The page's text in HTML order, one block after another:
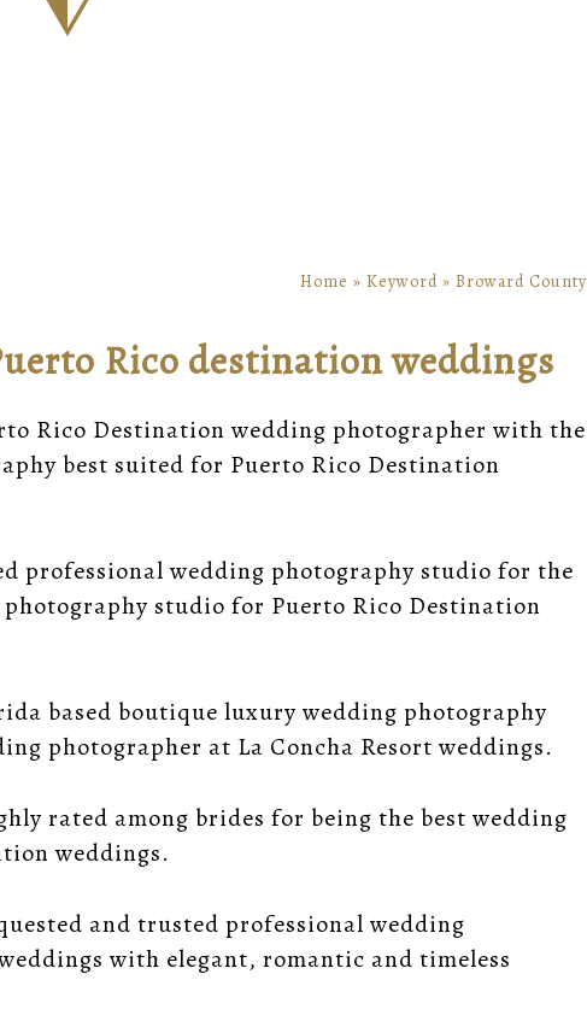
Home » Keyword » Broward County
Rico destination weddings
Rico Destination wedding photographer with the
best suited for Puerto Rico Destination
professional wedding photography studio for the
studio for Puerto Rico Destination
based boutique luxury wedding photography
photographer at La Concha Resort weddings.
rated among brides for being the best wedding
weddings.
and trusted professional wedding
with elegant, romantic and timeless